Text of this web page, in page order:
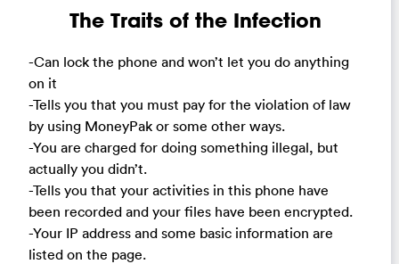
The Traits of the Infection
-Can lock the phone and won’t let you do anything
on it
-Tells you that you must pay for the violation of law
by using MoneyPak or some other ways.
-You are charged for doing something illegal, but
actually you didn’t.
-Tells you that your activities in this phone have
been recorded and your files have been encrypted.
-Your IP address and some basic information are
listed on the page.